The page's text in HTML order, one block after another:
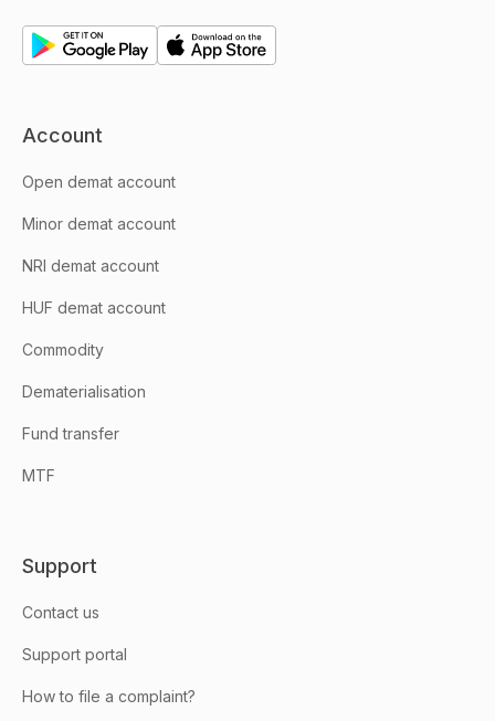
Account
Open demat account
Minor demat account
NRI demat account
HUF demat account
Commodity
Dematerialisation
Fund transfer
MTF
Support
Contact us
Support portal
How to file a complaint?